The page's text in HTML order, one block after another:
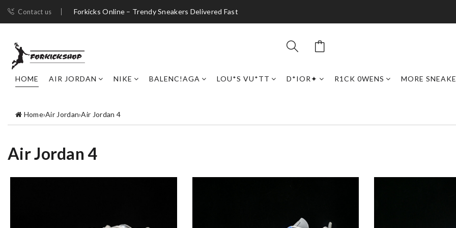
Contact us Forkicks Online – Trendy Sneakers Delivered Fast
HOME AIR JORDAN NIKE BALENC!AGA LOU*S VU*TT D*IOR✦ R1CK 0WENS MORE
Home›Air Jordan›Air Jordan 4
Air Jordan 4